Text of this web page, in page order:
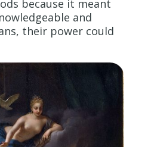
because it meant
and
their power could